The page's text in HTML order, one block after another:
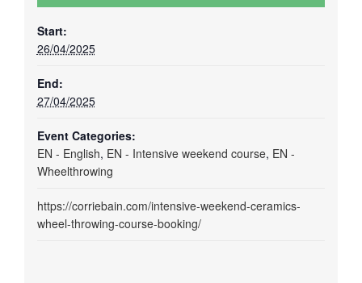
Start:
26/04/2025
End:
27/04/2025
Event Categories:
EN - English, EN - Intensive weekend course, EN -
Wheelthrowing
https://corriebain.com/intensive-weekend-ceramics-
wheel-throwing-course-booking/